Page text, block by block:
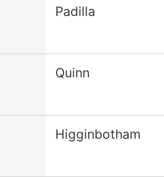
Padilla
Quinn
Higginbotham